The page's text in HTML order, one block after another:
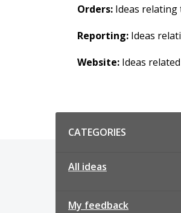
Orders: Ideas relating
Reporting: Ideas
Website: Ideas
CATEGORIES
All ideas
My feedback